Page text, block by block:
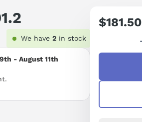
We have 2 in stock
- August 11th
Regular
$181.50